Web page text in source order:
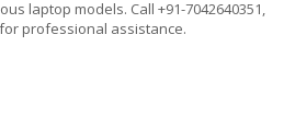
laptop models. Call +91-7042640351,
for professional assistance.